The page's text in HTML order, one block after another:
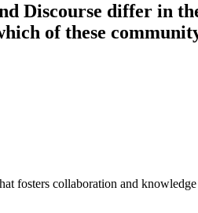
Discourse differ in
of these
fosters collaboration and